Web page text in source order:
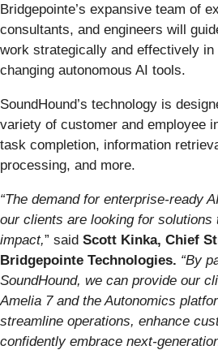
Bridgepointe’s expansive team of
consultants, and engineers will
work strategically and effectively in
changing autonomous AI tools.
SoundHound’s technology is
variety of customer and employee
task completion, information
processing, and more.
“The demand for enterprise-ready
our clients are looking for solutions
impact,” said Scott Kinka, Chief
Bridgepointe Technologies. “By
SoundHound, we can provide our
Amelia 7 and the Autonomics
streamline operations, enhance
confidently embrace next-